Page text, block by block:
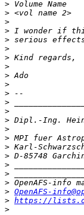
>
>
>
>
>
>
>
>
>
>
>
>
>
>
>
>
>
>
>
>
>
> OpenAFS-
> https://
>